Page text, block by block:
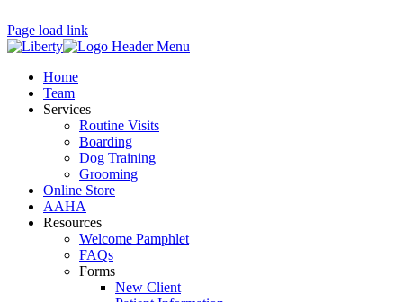
Page load link
Home
Team
Services
Routine Visits
Boarding
Dog Training
Grooming
Online Store
AAHA
Resources
Welcome Pamphlet
FAQs
Forms
New Client